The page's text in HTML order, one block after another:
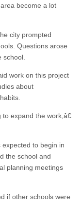
become a lot
city prompted
Questions arose
school.
work on this project
about
expand the work,â€
to begin in
the school and
planning meetings
if other schools were